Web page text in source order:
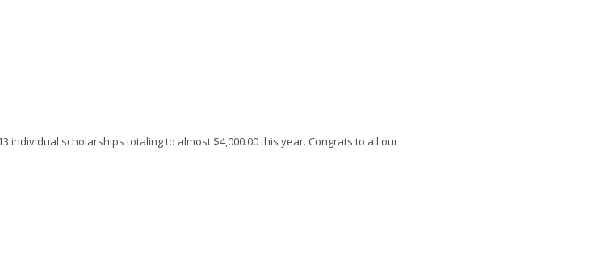
individual scholarships totaling to almost $4,000.00 this year. Congrats to all our